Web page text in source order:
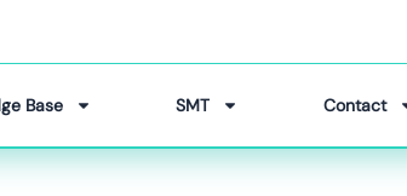
Base SMT Contact